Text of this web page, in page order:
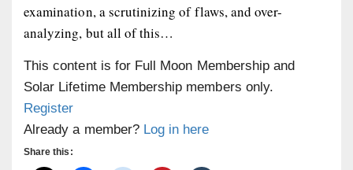
examination, a scrutinizing of flaws, and over-
analyzing, but all of this…
This content is for Full Moon Membership and
Solar Lifetime Membership members only.
Register
Already a member? Log in here
Share this: